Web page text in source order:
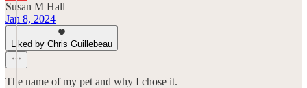
Susan M Hall
Jan 8, 2024
Liked by Chris Guillebeau
The name of my pet and why I chose it.